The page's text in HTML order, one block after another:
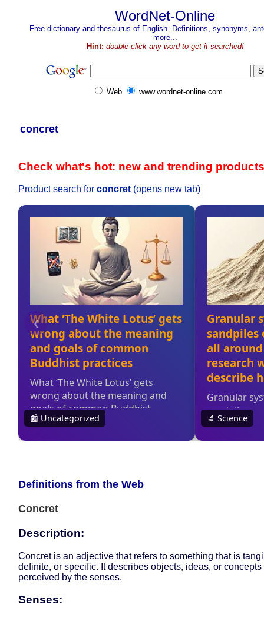
WordNet-Online
Free dictionary and thesaurus of English. Definitions, synonyms,
more...
Hint: double-click any word to get it searched!
Web www.wordnet-online.com
concret
Check what's hot: new and trending products
Product search for concret(opens new tab)
Definitions from the Web
Concret
Description:
Concret is an adjective that refers to something that is
definite, or specific. It describes objects, ideas, or concepts
perceived by the senses.
Senses: